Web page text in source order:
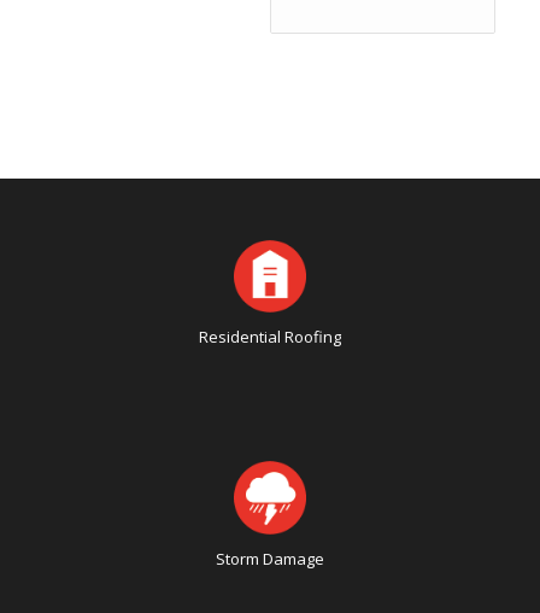
Residential Roofing
Storm Damage